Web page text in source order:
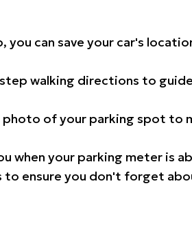
can save your car's
walking directions to
of your parking spot to
when your parking meter is
ensure you don't forget